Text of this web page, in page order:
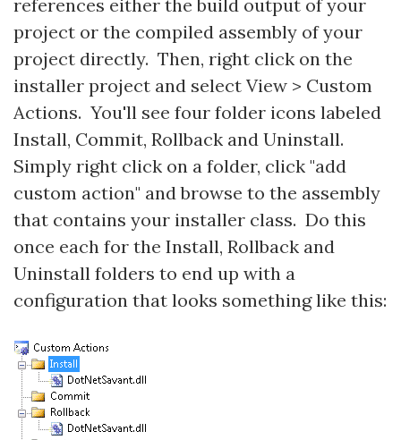
references either the build output of your
project or the compiled assembly of your
project directly. Then, right click on the
installer project and select View > Custom
Actions. You'll see four folder icons labeled
Install, Commit, Rollback and Uninstall.
Simply right click on a folder, click "add
custom action" and browse to the assembly
that contains your installer class. Do this
once each for the Install, Rollback and
Uninstall folders to end up with a
configuration that looks something like this: